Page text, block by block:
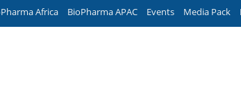
Africa BioPharma APAC Events Media Pack